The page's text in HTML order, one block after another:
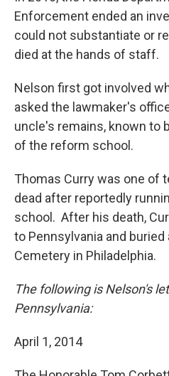
Enforcement ended an
could not substantiate or
died at the hands of staff.
Nelson first got involved
asked the lawmaker's
uncle's remains, known to
of the reform school.
Thomas Curry was one of
dead after reportedly
school. After his death,
to Pennsylvania and buried
Cemetery in Philadelphia.
The following is Nelson's
Pennsylvania:
April 1, 2014